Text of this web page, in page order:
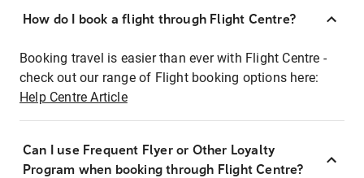
How do I book a flight through Flight Centre?
Booking travel is easier than ever with Flight Centre -
check out our range of Flight booking options here:
Help Centre Article
Can I use Frequent Flyer or Other Loyalty
Program when booking through Flight Centre?